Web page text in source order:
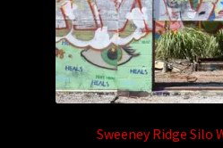
Sweeney Ridge Silo